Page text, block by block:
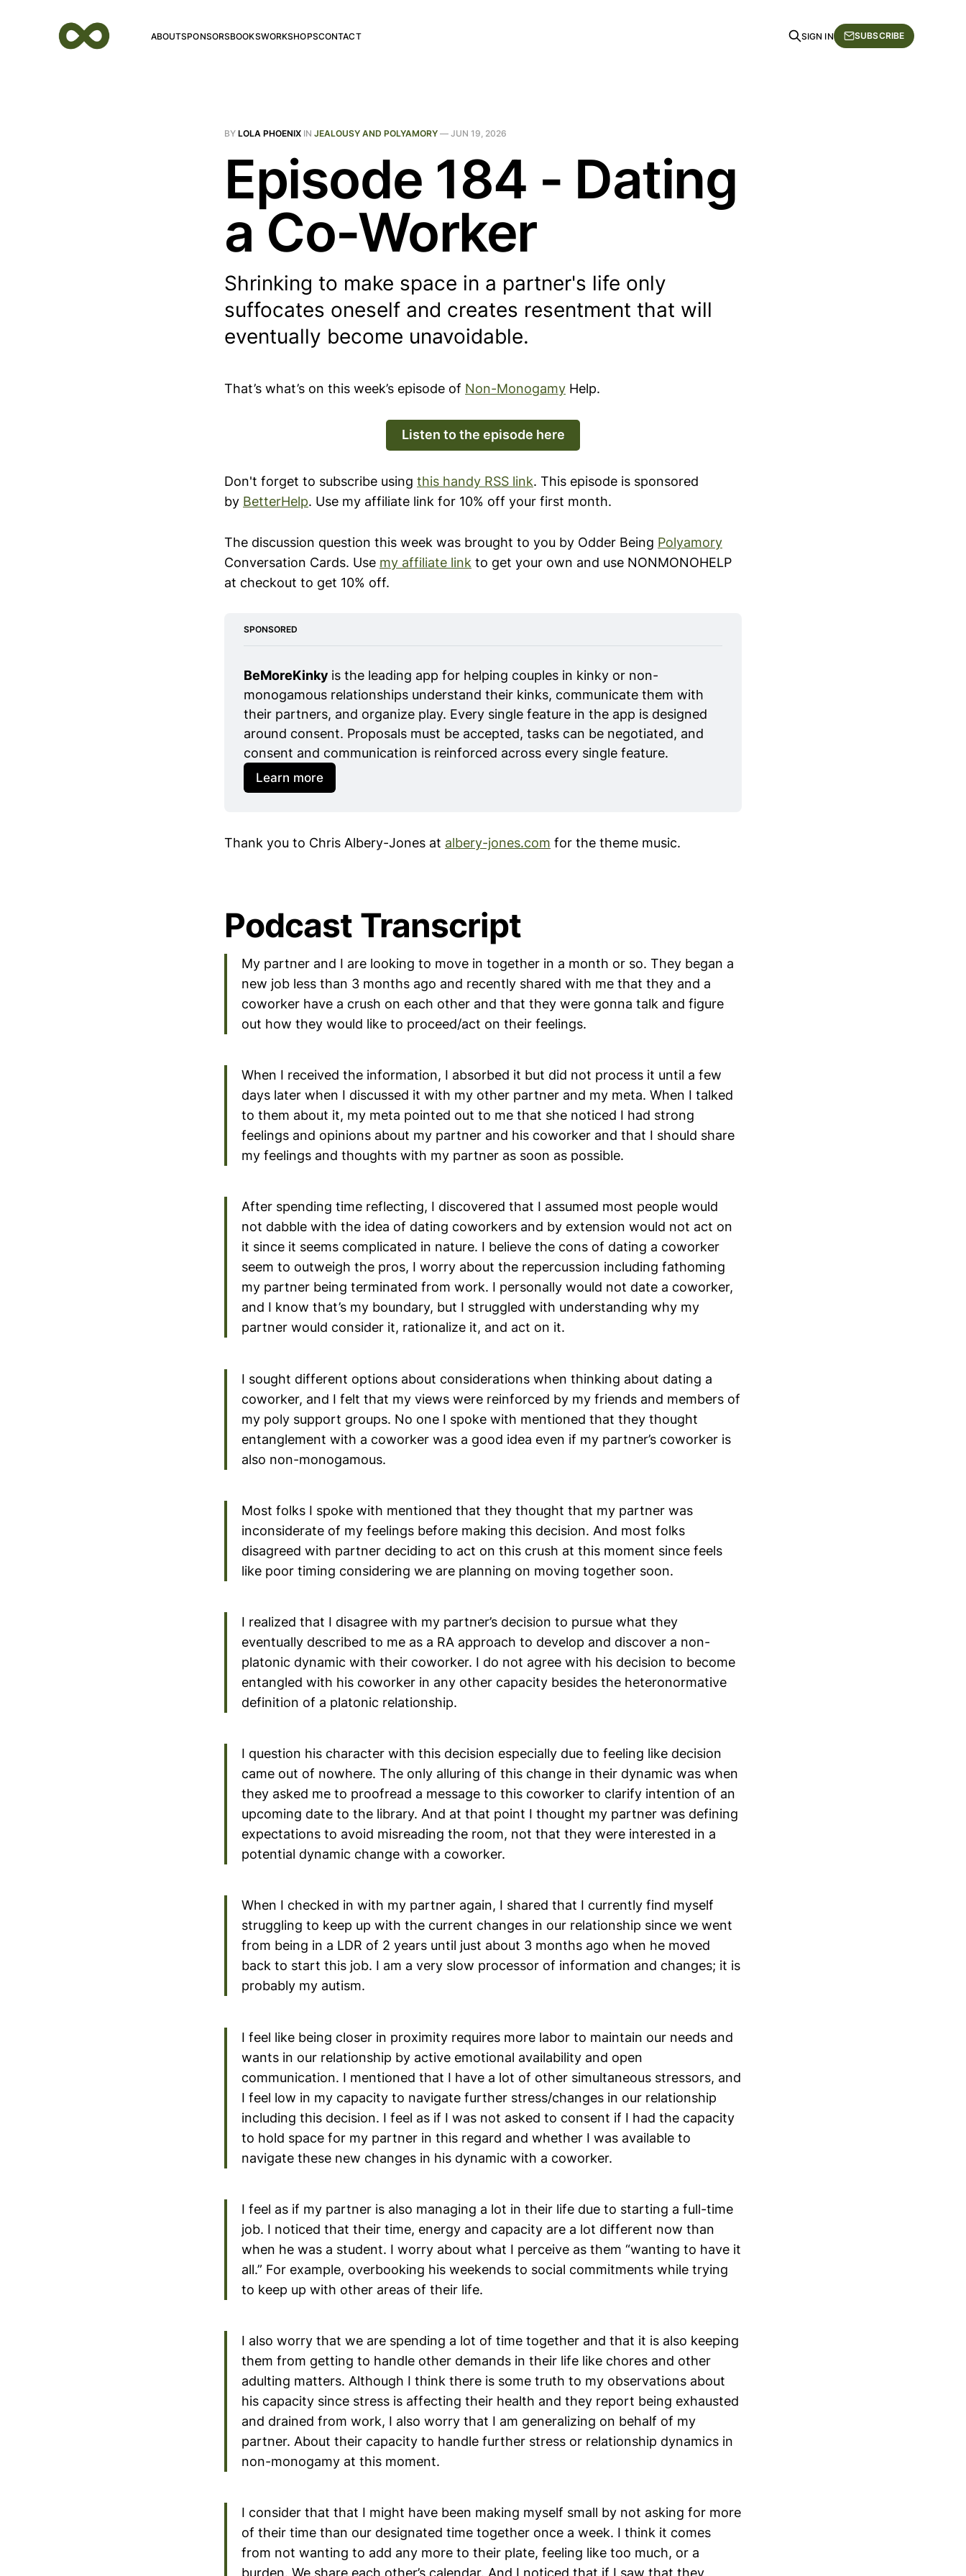
ABOUTSPONSORSBOOKSWORKSHOPSCONTACT SIGN IN SUBSCRIBE
BY LOLA PHOENIX IN JEALOUSY AND POLYAMORY — JUN 19, 2026
Episode 184 - Dating
a Co-Worker
Shrinking to make space in a partner's life only
suffocates oneself and creates resentment that will
eventually become unavoidable.
That’s what’s on this week’s episode of Non-Monogamy Help.
Listen to the episode here
Don't forget to subscribe using this handy RSS link. This episode is sponsored
by BetterHelp. Use my affiliate link for 10% off your first month.
The discussion question this week was brought to you by Odder Being Polyamory
Conversation Cards. Use my affiliate link to get your own and use NONMONOHELP
at checkout to get 10% off.
SPONSORED
BeMoreKinky is the leading app for helping couples in kinky or non-
monogamous relationships understand their kinks, communicate them with
their partners, and organize play. Every single feature in the app is designed
around consent. Proposals must be accepted, tasks can be negotiated, and
consent and communication is reinforced across every single feature.
Learn more
Thank you to Chris Albery-Jones at albery-jones.com for the theme music.
Podcast Transcript
My partner and I are looking to move in together in a month or so. They began a
new job less than 3 months ago and recently shared with me that they and a
coworker have a crush on each other and that they were gonna talk and figure
out how they would like to proceed/act on their feelings.
When I received the information, I absorbed it but did not process it until a few
days later when I discussed it with my other partner and my meta. When I talked
to them about it, my meta pointed out to me that she noticed I had strong
feelings and opinions about my partner and his coworker and that I should share
my feelings and thoughts with my partner as soon as possible.
After spending time reflecting, I discovered that I assumed most people would
not dabble with the idea of dating coworkers and by extension would not act on
it since it seems complicated in nature. I believe the cons of dating a coworker
seem to outweigh the pros, I worry about the repercussion including fathoming
my partner being terminated from work. I personally would not date a coworker,
and I know that’s my boundary, but I struggled with understanding why my
partner would consider it, rationalize it, and act on it.
I sought different options about considerations when thinking about dating a
coworker, and I felt that my views were reinforced by my friends and members of
my poly support groups. No one I spoke with mentioned that they thought
entanglement with a coworker was a good idea even if my partner’s coworker is
also non-monogamous.
Most folks I spoke with mentioned that they thought that my partner was
inconsiderate of my feelings before making this decision. And most folks
disagreed with partner deciding to act on this crush at this moment since feels
like poor timing considering we are planning on moving together soon.
I realized that I disagree with my partner’s decision to pursue what they
eventually described to me as a RA approach to develop and discover a non-
platonic dynamic with their coworker. I do not agree with his decision to become
entangled with his coworker in any other capacity besides the heteronormative
definition of a platonic relationship.
I question his character with this decision especially due to feeling like decision
came out of nowhere. The only alluring of this change in their dynamic was when
they asked me to proofread a message to this coworker to clarify intention of an
upcoming date to the library. And at that point I thought my partner was defining
expectations to avoid misreading the room, not that they were interested in a
potential dynamic change with a coworker.
When I checked in with my partner again, I shared that I currently find myself
struggling to keep up with the current changes in our relationship since we went
from being in a LDR of 2 years until just about 3 months ago when he moved
back to start this job. I am a very slow processor of information and changes; it is
probably my autism.
I feel like being closer in proximity requires more labor to maintain our needs and
wants in our relationship by active emotional availability and open
communication. I mentioned that I have a lot of other simultaneous stressors, and
I feel low in my capacity to navigate further stress/changes in our relationship
including this decision. I feel as if I was not asked to consent if I had the capacity
to hold space for my partner in this regard and whether I was available to
navigate these new changes in his dynamic with a coworker.
I feel as if my partner is also managing a lot in their life due to starting a full-time
job. I noticed that their time, energy and capacity are a lot different now than
when he was a student. I worry about what I perceive as them “wanting to have it
all.” For example, overbooking his weekends to social commitments while trying
to keep up with other areas of their life.
I also worry that we are spending a lot of time together and that it is also keeping
them from getting to handle other demands in their life like chores and other
adulting matters. Although I think there is some truth to my observations about
his capacity since stress is affecting their health and they report being exhausted
and drained from work, I also worry that I am generalizing on behalf of my
partner. About their capacity to handle further stress or relationship dynamics in
non-monogamy at this moment.
I consider that that I might have been making myself small by not asking for more
of their time than our designated time together once a week. I think it comes
from not wanting to add any more to their plate, feeling like too much, or a
burden. We share each other’s calendar. And I noticed that if I saw that they